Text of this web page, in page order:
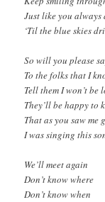
Just like you always
‘Til the blue skies
So will you please
To the folks that I
Tell them I won’t be
They’ll be happy to
That as you saw me
I was singing this
We’ll meet again
Don’t know where
Don’t know when